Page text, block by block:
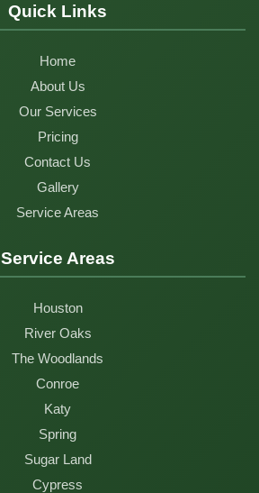
Quick Links
Home
About Us
Our Services
Pricing
Contact Us
Gallery
Service Areas
Service Areas
Houston
River Oaks
The Woodlands
Conroe
Katy
Spring
Sugar Land
Cypress